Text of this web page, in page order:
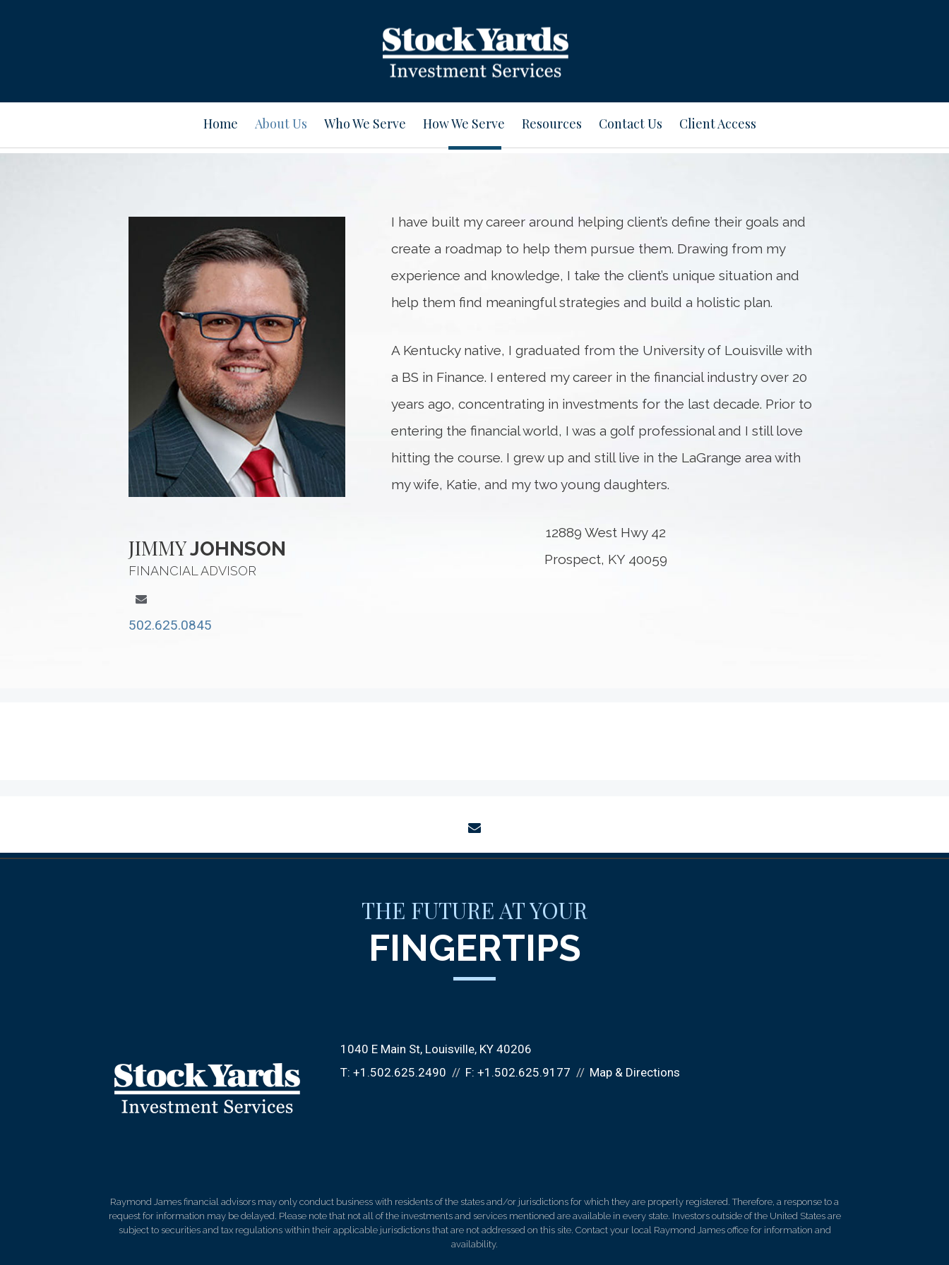
Home About Us Who We Serve How We Serve Resources Contact Us Client Access
JIMMYJOHNSON
FINANCIAL ADVISOR
502.625.0845
I have built my career around helping client’s define their goals and
create a roadmap to help them pursue them. Drawing from my
experience and knowledge, I take the client’s unique situation and
help them find meaningful strategies and build a holistic plan.
A Kentucky native, I graduated from the University of Louisville with
a BS in Finance. I entered my career in the financial industry over 20
years ago, concentrating in investments for the last decade. Prior to
entering the financial world, I was a golf professional and I still love
hitting the course. I grew up and still live in the LaGrange area with
my wife, Katie, and my two young daughters.
12889 West Hwy 42
Prospect, KY 40059
Bio
Bio
THE FUTURE AT YOUR
FINGERTIPS
1040 E Main St Louisville, KY 40206
T: +1.502.625.2490 F: +1.502.625.9177 Map & Directions
Raymond James financial advisors may only conduct business with residents of the states and/or jurisdictions for which they are properly registered. Therefore, a response to a
request for information may be delayed. Please note that not all of the investments and services mentioned are available in every state. Investors outside of the United States are
subject to securities and tax regulations within their applicable jurisdictions that are not addressed on this site. Contact your local Raymond James office for information and
availability.